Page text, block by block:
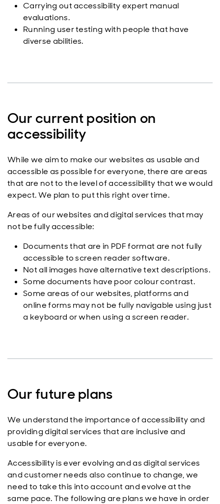
Carrying out accessibility expert manual
evaluations.
Running user testing with people that have
diverse abilities.
Our current position on
accessibility
While we aim to make our websites as usable and
accessible as possible for everyone, there are areas
that are not to the level of accessibility that we would
expect. We plan to put this right over time.
Areas of our websites and digital services that may
not be fully accessible:
Documents that are in PDF format are not fully
accessible to screen reader software.
Not all images have alternative text descriptions.
Some documents have poor colour contrast.
Some areas of our websites, platforms and
online forms may not be fully navigable using just
a keyboard or when using a screen reader.
Our future plans
We understand the importance of accessibility and
providing digital services that are inclusive and
usable for everyone.
Accessibility is ever evolving and as digital services
and customer needs also continue to change, we
need to take this into account and evolve at the
same pace. The following are plans we have in order